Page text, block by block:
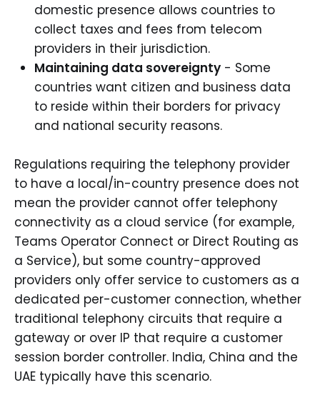
domestic presence allows countries to
collect taxes and fees from telecom
providers in their jurisdiction.
Maintaining data sovereignty - Some
countries want citizen and business data
to reside within their borders for privacy
and national security reasons.
Regulations requiring the telephony provider
to have a local/in-country presence does not
mean the provider cannot offer telephony
connectivity as a cloud service (for example,
Teams Operator Connect or Direct Routing as
a Service), but some country-approved
providers only offer service to customers as a
dedicated per-customer connection, whether
traditional telephony circuits that require a
gateway or over IP that require a customer
session border controller. India, China and the
UAE typically have this scenario.